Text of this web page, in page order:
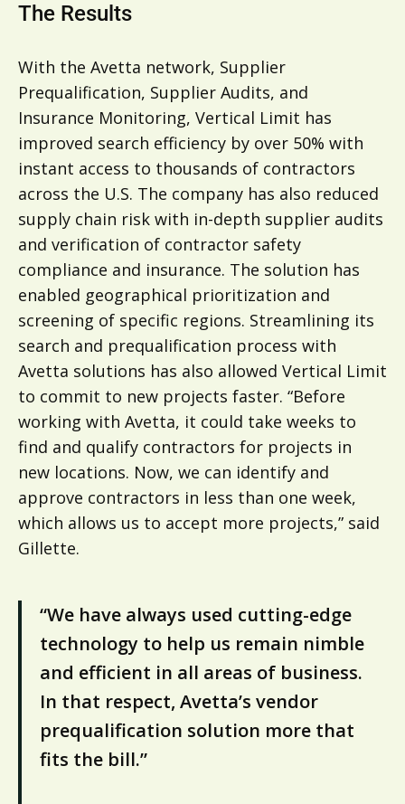
The Results
With the Avetta network, Supplier
Prequalification, Supplier Audits, and
Insurance Monitoring, Vertical Limit has
improved search efficiency by over 50% with
instant access to thousands of contractors
across the U.S. The company has also reduced
supply chain risk with in-depth supplier audits
and verification of contractor safety
compliance and insurance. The solution has
enabled geographical prioritization and
screening of specific regions. Streamlining its
search and prequalification process with
Avetta solutions has also allowed Vertical Limit
to commit to new projects faster. “Before
working with Avetta, it could take weeks to
find and qualify contractors for projects in
new locations. Now, we can identify and
approve contractors in less than one week,
which allows us to accept more projects,” said
Gillette.
“We have always used cutting-edge
technology to help us remain nimble
and efficient in all areas of business.
In that respect, Avetta’s vendor
prequalification solution more that
fits the bill.”